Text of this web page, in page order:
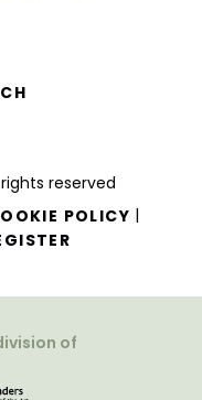
reserved
POLICY |
of